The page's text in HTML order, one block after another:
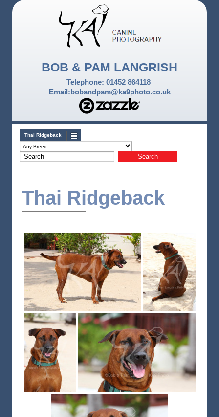
BOB & PAM LANGRISH
Telephone: 01452 864118
Email:bobandpam@ka9photo.co.uk
Thai Ridgeback
Thai Ridgeback